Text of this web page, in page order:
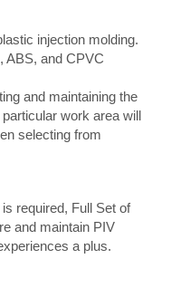
injection molding.
ABS, and CPVC
and maintaining the
work area will
selecting from
required, Full Set of
and maintain PIV
a plus.